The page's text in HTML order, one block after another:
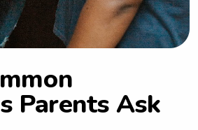
Parents Ask